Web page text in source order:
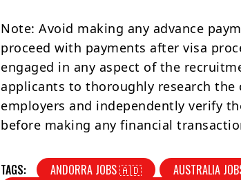
Note: Avoid making any advance
proceed with payments after visa
engaged in any aspect of the
applicants to thoroughly research
employers and independently verify
before making any financial
TAGS: ANDORRA JOBS 🇦🇩 AUSTRALIA